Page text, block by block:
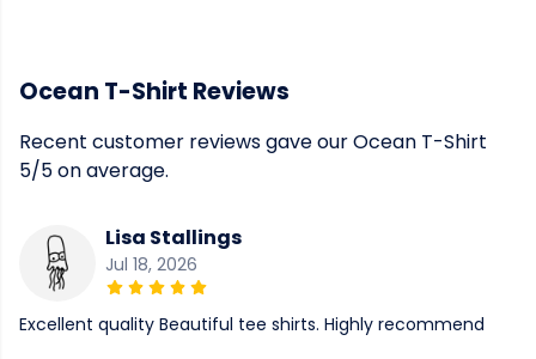
Ocean T-Shirt Reviews
Recent customer reviews gave our Ocean T-Shirt
5/5 on average.
Lisa Stallings
Jul 18, 2026
Excellent quality Beautiful tee shirts. Highly recommend